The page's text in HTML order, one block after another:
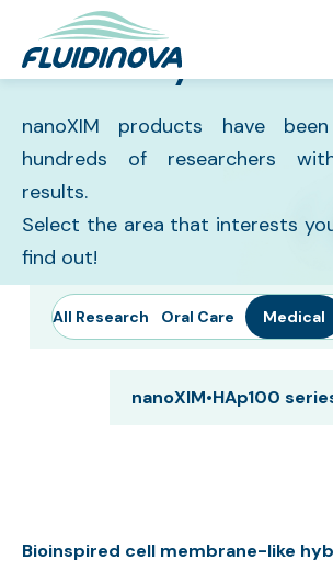
About Us
Hydroxyapatite
Contact
Library
nanoXIM products have
hundreds of researchers
results.
Select the area that interests
find out!
All Research Oral Care Medical
nanoXIM•HAp100
Bioinspired cell membrane-like